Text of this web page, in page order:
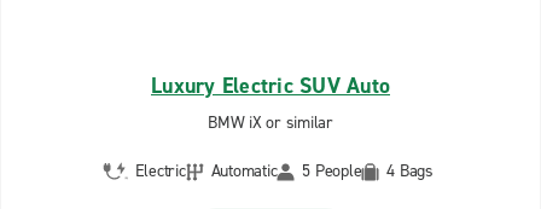
Luxury Electric SUV Auto
BMW iX or similar
Electric Automatic 5 People 4 Bags